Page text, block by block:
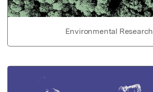
Environmental Research